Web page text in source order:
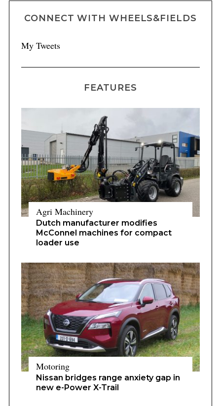
CONNECT WITH WHEELS&FIELDS
My Tweets
FEATURES
Agri Machinery
Dutch manufacturer modifies
McConnel machines for compact
loader use
Motoring
Nissan bridges range anxiety gap in
new e-Power X-Trail